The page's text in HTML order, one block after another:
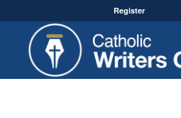
Register